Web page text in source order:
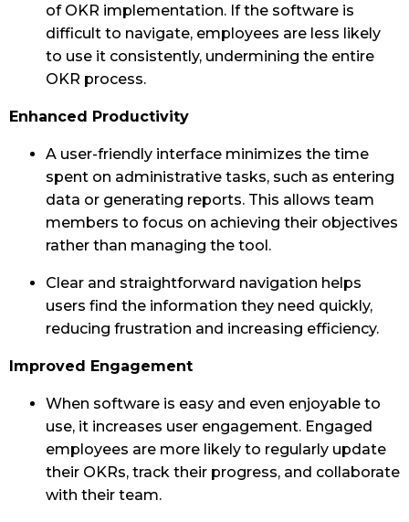
of OKR implementation. If the software is
difficult to navigate, employees are less likely
to use it consistently, undermining the entire
OKR process.
Enhanced Productivity
A user-friendly interface minimizes the time
spent on administrative tasks, such as entering
data or generating reports. This allows team
members to focus on achieving their objectives
rather than managing the tool.
Clear and straightforward navigation helps
users find the information they need quickly,
reducing frustration and increasing efficiency.
Improved Engagement
When software is easy and even enjoyable to
use, it increases user engagement. Engaged
employees are more likely to regularly update
their OKRs, track their progress, and collaborate
with their team.